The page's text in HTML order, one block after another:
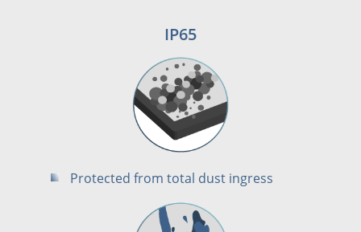
IP65
Protected from total dust ingress